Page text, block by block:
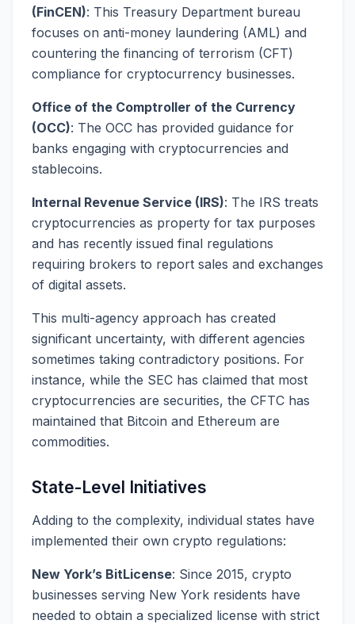
(FinCEN): This Treasury Department bureau
focuses on anti-money laundering (AML) and
countering the financing of terrorism (CFT)
compliance for cryptocurrency businesses.
Office of the Comptroller of the Currency
(OCC): The OCC has provided guidance for
banks engaging with cryptocurrencies and
stablecoins.
Internal Revenue Service (IRS): The IRS treats
cryptocurrencies as property for tax purposes
and has recently issued final regulations
requiring brokers to report sales and exchanges
of digital assets.
This multi-agency approach has created
significant uncertainty, with different agencies
sometimes taking contradictory positions. For
instance, while the SEC has claimed that most
cryptocurrencies are securities, the CFTC has
maintained that Bitcoin and Ethereum are
commodities.
State-Level Initiatives
Adding to the complexity, individual states have
implemented their own crypto regulations:
New York’s BitLicense: Since 2015, crypto
businesses serving New York residents have
needed to obtain a specialized license with strict